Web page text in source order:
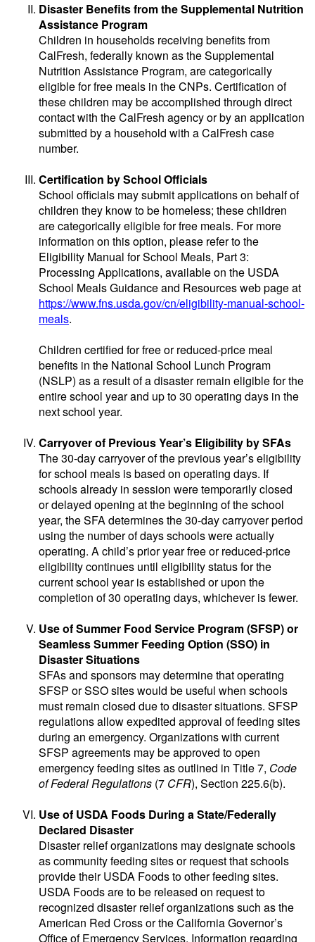
Disaster Benefits from the Supplemental Nutrition
Assistance Program
Children in households receiving benefits from
CalFresh, federally known as the Supplemental
Nutrition Assistance Program, are categorically
eligible for free meals in the CNPs. Certification of
these children may be accomplished through direct
contact with the CalFresh agency or by an application
submitted by a household with a CalFresh case
number.
Certification by School Officials
School officials may submit applications on behalf of
children they know to be homeless; these children
are categorically eligible for free meals. For more
information on this option, please refer to the
Eligibility Manual for School Meals, Part 3:
Processing Applications, available on the USDA
School Meals Guidance and Resources web page at
https://www.fns.usda.gov/cn/eligibility-manual-school-
meals.
Children certified for free or reduced-price meal
benefits in the National School Lunch Program
(NSLP) as a result of a disaster remain eligible for the
entire school year and up to 30 operating days in the
next school year.
Carryover of Previous Year’s Eligibility by SFAs
The 30-day carryover of the previous year’s eligibility
for school meals is based on operating days. If
schools already in session were temporarily closed
or delayed opening at the beginning of the school
year, the SFA determines the 30-day carryover period
using the number of days schools were actually
operating. A child’s prior year free or reduced-price
eligibility continues until eligibility status for the
current school year is established or upon the
completion of 30 operating days, whichever is fewer.
Use of Summer Food Service Program (SFSP) or
Seamless Summer Feeding Option (SSO) in
Disaster Situations
SFAs and sponsors may determine that operating
SFSP or SSO sites would be useful when schools
must remain closed due to disaster situations. SFSP
regulations allow expedited approval of feeding sites
during an emergency. Organizations with current
SFSP agreements may be approved to open
emergency feeding sites as outlined in Title 7, Code
of Federal Regulations (7 CFR), Section 225.6(b).
Use of USDA Foods During a State/Federally
Declared Disaster
Disaster relief organizations may designate schools
as community feeding sites or request that schools
provide their USDA Foods to other feeding sites.
USDA Foods are to be released on request to
recognized disaster relief organizations such as the
American Red Cross or the California Governor’s
Office of Emergency Services. Information regarding